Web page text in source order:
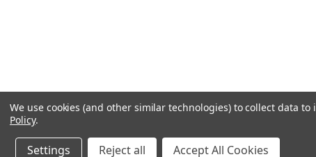
©2026Pondsuperstores | Site byTechniciti
We use cookies (and other similar technologies) to collect data
Policy.
Settings Reject all Accept All Cookies